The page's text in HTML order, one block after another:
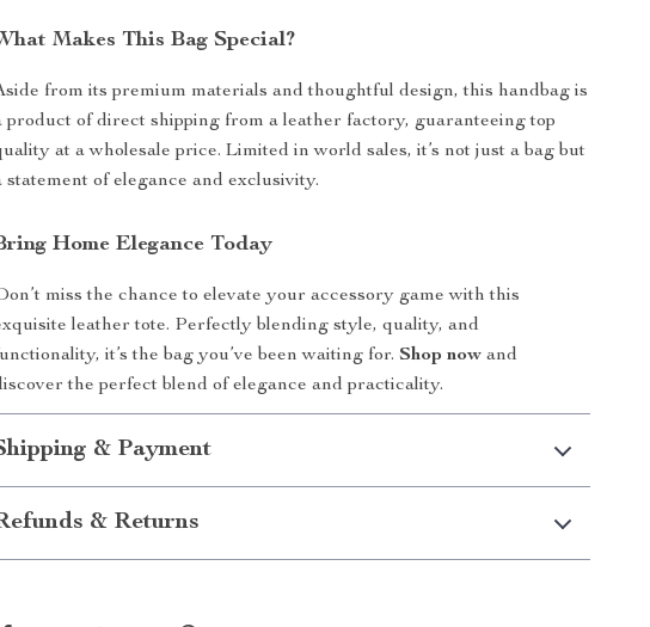
Makes This Bag Special?
from its premium materials and thoughtful design, this handbag is
product of direct shipping from a leather factory, guaranteeing top
at a wholesale price. Limited in world sales, it’s not just a bag but
statement of elegance and exclusivity.
Home Elegance Today
miss the chance to elevate your accessory game with this
leather tote. Perfectly blending style, quality, and
it’s the bag you’ve been waiting for.Shop now and
the perfect blend of elegance and practicality.
& Payment
& Returns